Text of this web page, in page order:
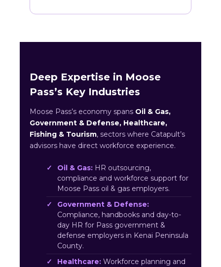
Deep Expertise in Moose
Pass’s Key Industries
Moose Pass’s economy spans Oil & Gas,
Government & Defense, Healthcare,
Fishing & Tourism, sectors where Catapult’s
advisors have direct workforce experience.
Oil & Gas: HR outsourcing,
compliance and workforce support for
Moose Pass oil & gas employers.
Government & Defense:
Compliance, handbooks and day-to-
day HR for Pass government &
defense employers in Kenai Peninsula
County.
Healthcare: Workforce planning and